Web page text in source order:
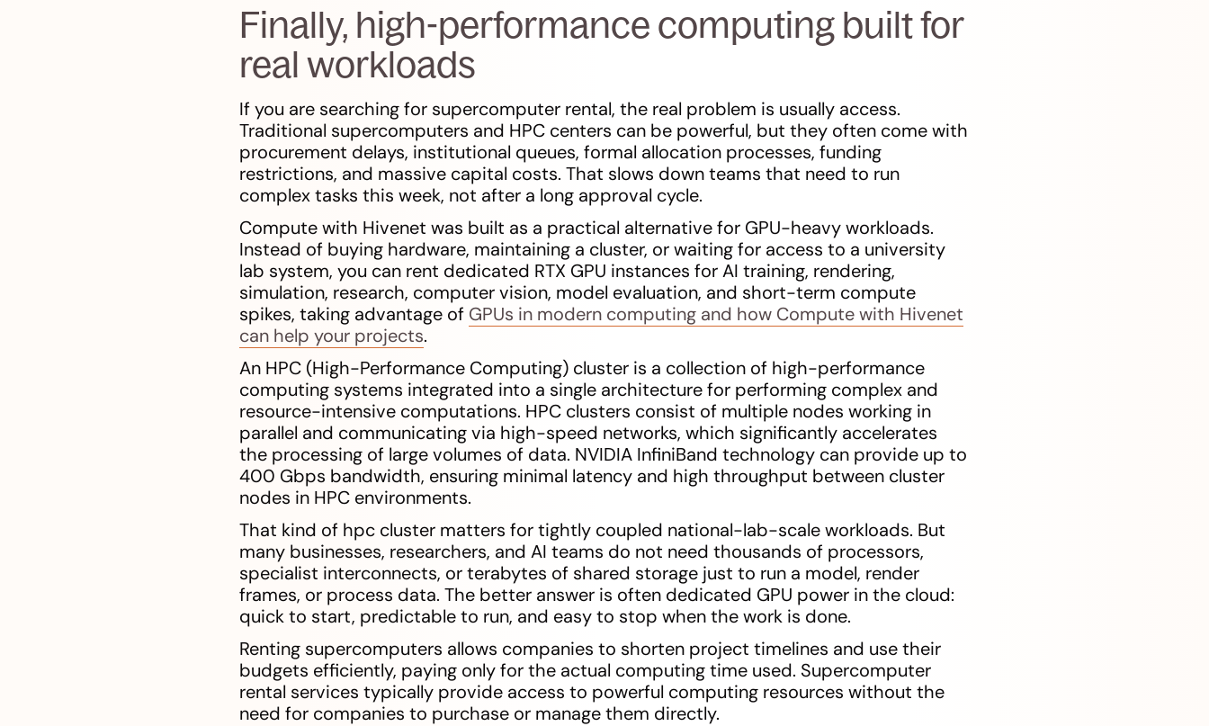
Finally, high-performance computing built for
real workloads
If you are searching for supercomputer rental, the real problem is usually access.
Traditional supercomputers and HPC centers can be powerful, but they often come with
procurement delays, institutional queues, formal allocation processes, funding
restrictions, and massive capital costs. That slows down teams that need to run
complex tasks this week, not after a long approval cycle.
Compute with Hivenet was built as a practical alternative for GPU-heavy workloads.
Instead of buying hardware, maintaining a cluster, or waiting for access to a university
lab system, you can rent dedicated RTX GPU instances for AI training, rendering,
simulation, research, computer vision, model evaluation, and short-term compute
spikes, taking advantage of GPUs in modern computing and how Compute with Hivenet
can help your projects.
An HPC (High-Performance Computing) cluster is a collection of high-performance
computing systems integrated into a single architecture for performing complex and
resource-intensive computations. HPC clusters consist of multiple nodes working in
parallel and communicating via high-speed networks, which significantly accelerates
the processing of large volumes of data. NVIDIA InfiniBand technology can provide up to
400 Gbps bandwidth, ensuring minimal latency and high throughput between cluster
nodes in HPC environments.
That kind of hpc cluster matters for tightly coupled national-lab-scale workloads. But
many businesses, researchers, and AI teams do not need thousands of processors,
specialist interconnects, or terabytes of shared storage just to run a model, render
frames, or process data. The better answer is often dedicated GPU power in the cloud:
quick to start, predictable to run, and easy to stop when the work is done.
Renting supercomputers allows companies to shorten project timelines and use their
budgets efficiently, paying only for the actual computing time used. Supercomputer
rental services typically provide access to powerful computing resources without the
need for companies to purchase or manage them directly.